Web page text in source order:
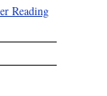
Reading